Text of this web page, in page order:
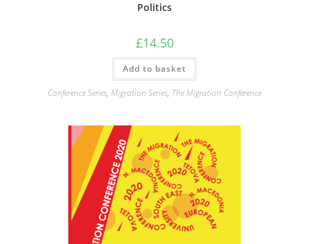
Politics
£14.50
Add to basket
Conference Series, Migration Series, The Migration Conference